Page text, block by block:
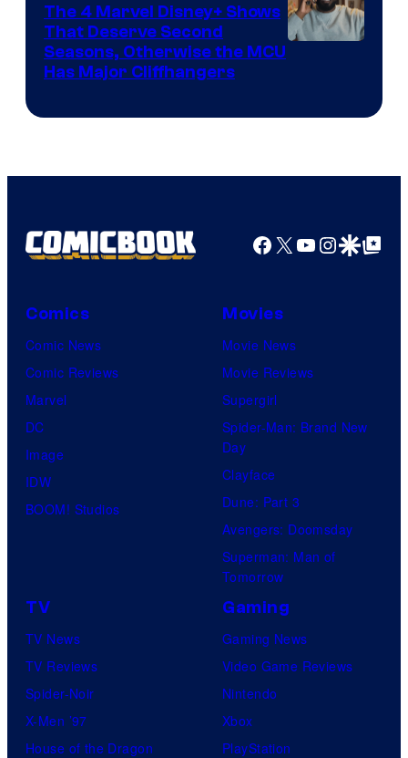
The 4 Marvel Disney+ Shows
That Deserve Second
Seasons, Otherwise the MCU
Has Major Cliffhangers
Facebook
X YouTube
GoogleGoogle Top
Comics
Comic News
Comic Reviews
Marvel
DC
Image
IDW
BOOM! Studios
Movies
Movie News
Movie Reviews
Supergirl
Spider-Man: Brand New
Day
Clayface
Dune: Part 3
Avengers: Doomsday
Superman: Man of
Tomorrow
TV
TV News
TV Reviews
Spider-Noir
X-Men ’97
House of the Dragon
Gaming
Gaming News
Video Game Reviews
Nintendo
Xbox
PlayStation